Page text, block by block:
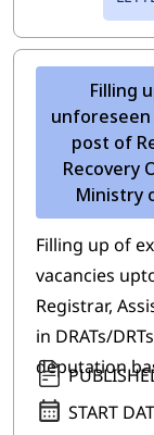
Filling
unforeseen
post of
Recovery
Ministry
Filling up of
vacancies
Registrar,
in DRATs/
deputation
START